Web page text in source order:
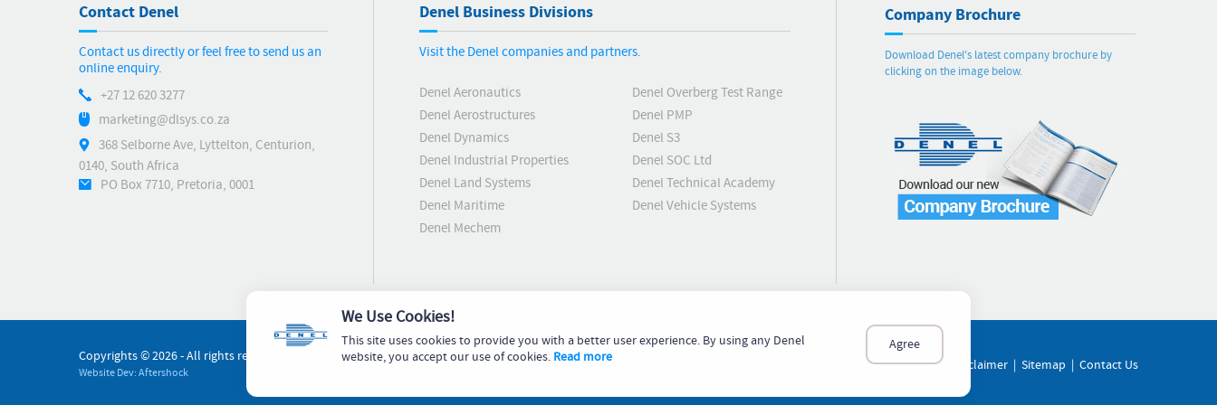
Contact Denel
Contact us directly or feel free to send us an
online enquiry.
+27 12 620 3277
marketing@dlsys.co.za
368 Selborne Ave, Lyttelton, Centurion,
0140, South Africa
PO Box 7710, Pretoria, 0001
Denel Business Divisions
Visit the Denel companies and partners.
Denel Aeronautics
Denel Aerostructures
Denel Dynamics
Denel Industrial Properties
Denel Land Systems
Denel Maritime
Denel Mechem
Denel Overberg Test Range
Denel PMP
Denel S3
Denel SOC Ltd
Denel Technical Academy
Denel Vehicle Systems
Company Brochure
Download Denel's latest company brochure by
clicking on the image below.
Copyrights ©2026 - All rights reserved - Denel Land Systems
Website Dev: Aftershock |PAIA Manual| Disclaimer | Sitemap | Contact Us
We Use Cookies!
This site uses cookies to provide you with a better user experience. By using any Denel
website, you accept our use of cookies. Read more
Agree